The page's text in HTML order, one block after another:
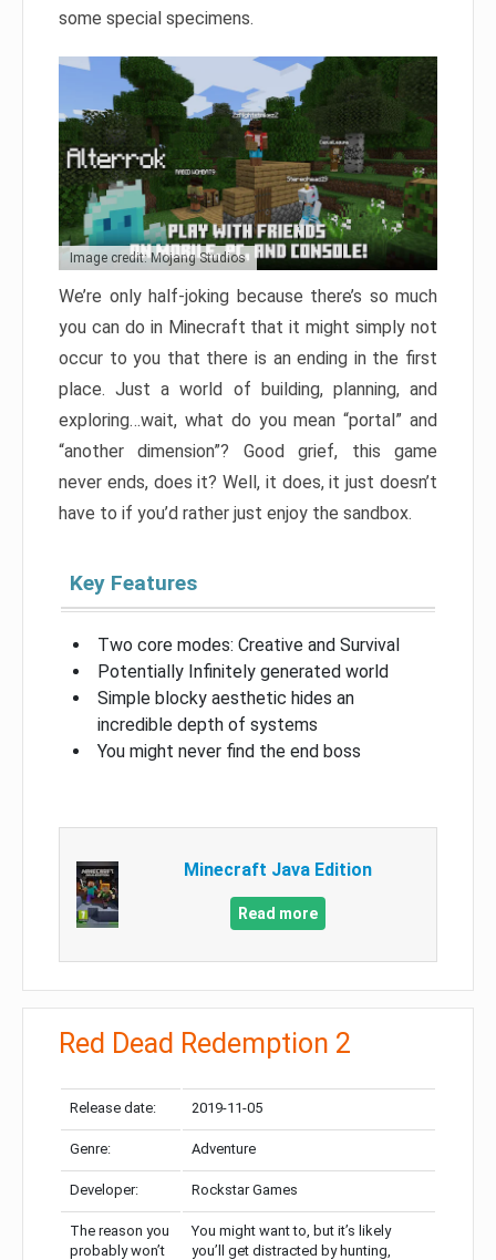
some special specimens.
Image credit: Mojang Studios
We’re only half-joking because there’s so much
you can do in Minecraft that it might simply not
occur to you that there is an ending in the first
place. Just a world of building, planning, and
exploring…wait, what do you mean “portal” and
“another dimension”? Good grief, this game
never ends, does it? Well, it does, it just doesn’t
have to if you’d rather just enjoy the sandbox.
Key Features
Two core modes: Creative and Survival
Potentially Infinitely generated world
Simple blocky aesthetic hides an
incredible depth of systems
You might never find the end boss
Minecraft Java Edition
Read more
Red Dead Redemption 2
Release date: 2019-11-05
Genre: Adventure
Developer: Rockstar Games
The reason you
probably won’t
You might want to, but it’s likely
you’ll get distracted by hunting,